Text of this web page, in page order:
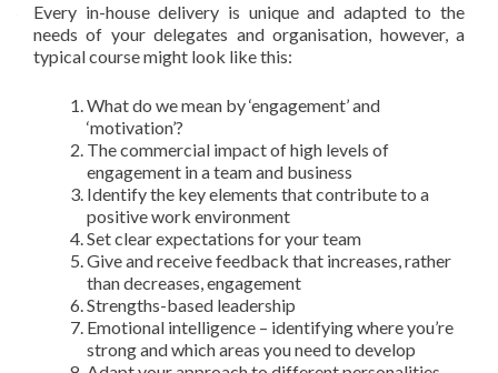
Every in-house delivery is unique and adapted to the
needs of your delegates and organisation, however, a
typical course might look like this:
What do we mean by ‘engagement’ and
‘motivation’?
The commercial impact of high levels of
engagement in a team and business
Identify the key elements that contribute to a
positive work environment
Set clear expectations for your team
Give and receive feedback that increases, rather
than decreases, engagement
Strengths-based leadership
Emotional intelligence – identifying where you’re
strong and which areas you need to develop